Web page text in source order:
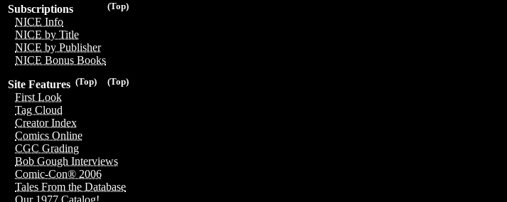
(Top)
Subscriptions
NICE Info
NICE by Title
NICE by Publisher
NICE Bonus Books
(Top)
(Top)
Site Features
First Look
Tag Cloud
Creator Index
Comics Online
CGC Grading
Bob Gough Interviews
Comic-Con® 2006
Tales From the Database
Our 1977 Catalog!